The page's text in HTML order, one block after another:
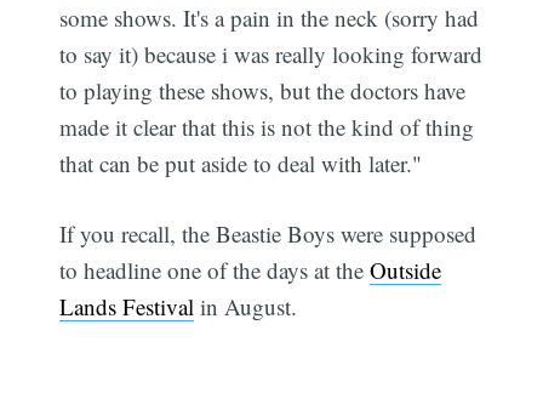
some shows. It's a pain in the neck (sorry had
to say it) because i was really looking forward
to playing these shows, but the doctors have
made it clear that this is not the kind of thing
that can be put aside to deal with later."
If you recall, the Beastie Boys were supposed
to headline one of the days at theOutside
Lands Festival in August.